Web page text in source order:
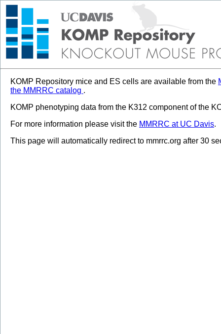
KOMP Repository mice and ES cells are available from the
the MMRRC catalog .
KOMP phenotyping data from the K312 component of the
For more information please visit the MMRRC at UC Davis.
This page will automatically redirect to mmrrc.org after 30